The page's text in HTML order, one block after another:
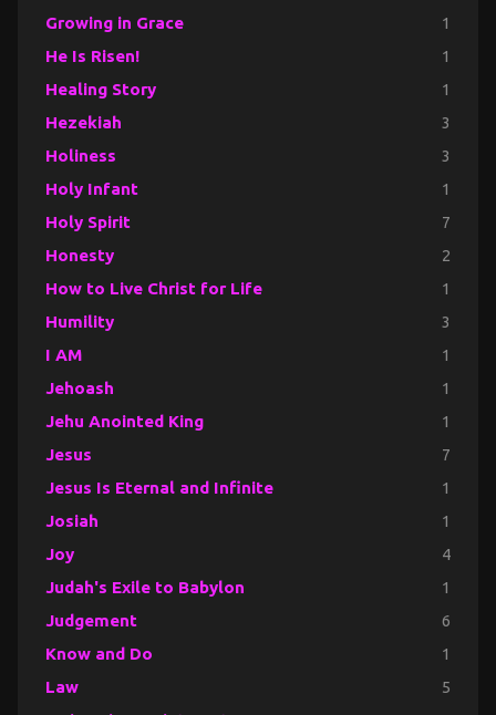
Growing in Grace 1
He Is Risen! 1
Healing Story 1
Hezekiah 3
Holiness 3
Holy Infant 1
Holy Spirit 7
Honesty 2
How to Live Christ for Life 1
Humility 3
I AM 1
Jehoash 1
Jehu Anointed King 1
Jesus 7
Jesus Is Eternal and Infinite 1
Josiah 1
Joy 4
Judah's Exile to Babylon 1
Judgement 6
Know and Do 1
Law 5